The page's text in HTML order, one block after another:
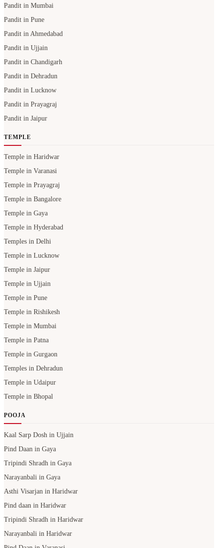
Pandit in Mumbai
Pandit in Pune
Pandit in Ahmedabad
Pandit in Ujjain
Pandit in Chandigarh
Pandit in Dehradun
Pandit in Lucknow
Pandit in Prayagraj
Pandit in Jaipur
TEMPLE
Temple in Haridwar
Temple in Varanasi
Temple in Prayagraj
Temple in Bangalore
Temple in Gaya
Temple in Hyderabad
Temples in Delhi
Temple in Lucknow
Temple in Jaipur
Temple in Ujjain
Temple in Pune
Temple in Rishikesh
Temple in Mumbai
Temple in Patna
Temple in Gurgaon
Temples in Dehradun
Temple in Udaipur
Temple in Bhopal
POOJA
Kaal Sarp Dosh in Ujjain
Pind Daan in Gaya
Tripindi Shradh in Gaya
Narayanbali in Gaya
Asthi Visarjan in Haridwar
Pind daan in Haridwar
Tripindi Shradh in Haridwar
Narayanbali in Haridwar